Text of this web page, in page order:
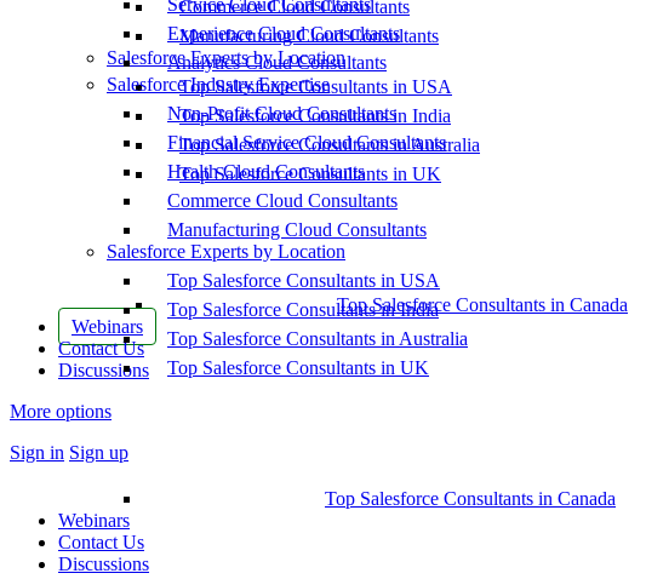
Commerce Cloud Consultants
Manufacturing Cloud Consultants
Salesforce Experts by Location
Top Salesforce Consultants in USA
Top Salesforce Consultants in India
Top Salesforce Consultants in Australia
Top Salesforce Consultants in UK
Top Salesforce Consultants in Canada
Webinars
Contact Us
Discussions
More options
Sign in Sign up
Service Cloud Consultants
Experience Cloud Consultants
Analytics Cloud Consultants
Salesforce Industry Expertise
Non-Profit Cloud Consultants
Financial Service Cloud Consultants
Health Cloud Consultants
Commerce Cloud Consultants
Manufacturing Cloud Consultants
Salesforce Experts by Location
Top Salesforce Consultants in USA
Top Salesforce Consultants in India
Top Salesforce Consultants in Australia
Top Salesforce Consultants in UK
Top Salesforce Consultants in Canada
Webinars
Contact Us
Discussions